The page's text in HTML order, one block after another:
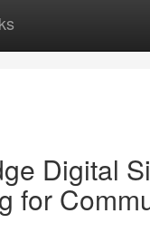
Digital
for